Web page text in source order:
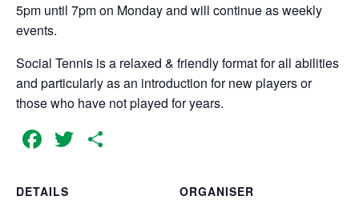
5pm until 7pm on Monday and will continue as weekly
events.
Social Tennis is a relaxed & friendly format for all abilities
and particularly as an introduction for new players or
those who have not played for years.
Facebook
Twitter
DETAILS
ORGANISER